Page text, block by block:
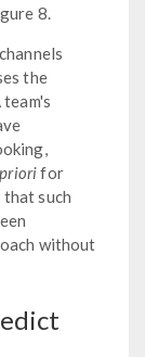
8.
the
for
such
without